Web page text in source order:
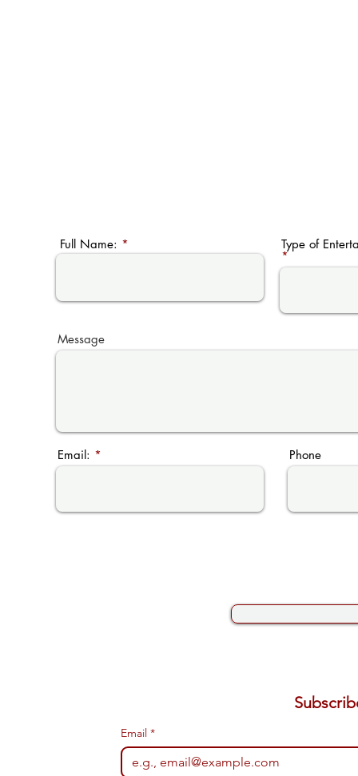
Full Name: Type of
Message
Email: Phone
Email *